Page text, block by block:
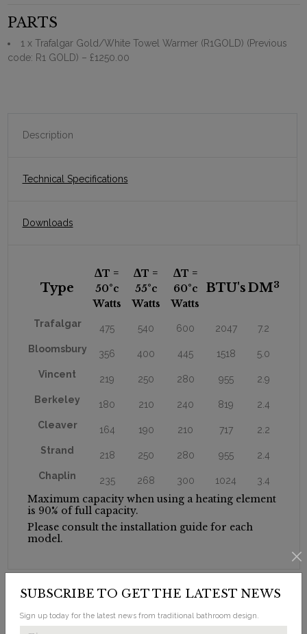
SUBSCRIBE TO GET THE LATEST NEWS
Sign up today for the latest news from traditional bathroom design.
PARTS
1 x Trafalgar Gold/White Towel Warmer (R1GOLD) (Previous
code: R1 GOLD) – £1250.00
Description
Technical Specifications
Downloads
Type
∆T =
50°c
Watts
∆T =
55°c
Watts
∆T =
60°c
Watts
BTU'sDM3
Trafalgar 475 540 600 2047
7.2
Bloomsbury
356 400 445 1518
5.0
Vincent
219 250 280 955
2.9
Berkeley
180 210 240 819
2.4
Cleaver
164 190 210 717
2.2
Strand
218 250 280 955
2.4
Chaplin
235 268 300 1024 3.4
Maximum capacity when using a heating element
is 90% of full capacity.
Please consult the installation guide for each
model.